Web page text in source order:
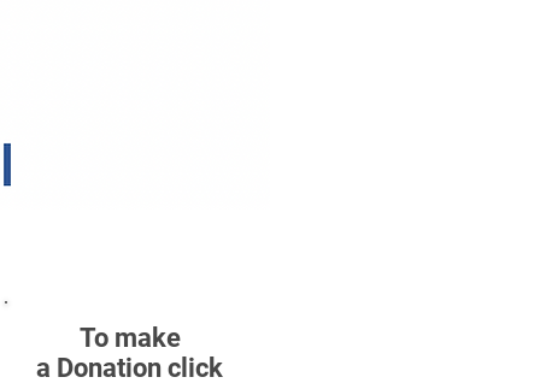
To make
a Donation click